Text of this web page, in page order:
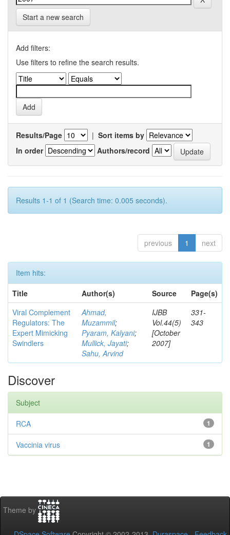
Start a new search
Add filters:
Use filters to refine the search results.
Results/Page | Sort items by
In order
Authors/record
Results 1-1 of 1 (Search time: 0.005 seconds).
previous 1 next
Item hits:
Title
Author(s) Source
Page(s)
Viral Complement
Regulators: The
Expert Mimicking
Swindlers
Ahmad,
Muzammil;
Pyaram, Kalyani;
Mullick, Jayati;
Sahu, Arvind
IJBB
Vol.44(5)
[October
2007]
331-
343
Discover
Subject
1
RCA
1
Vaccinia virus
Theme by